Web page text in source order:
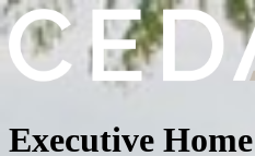
Executive Home